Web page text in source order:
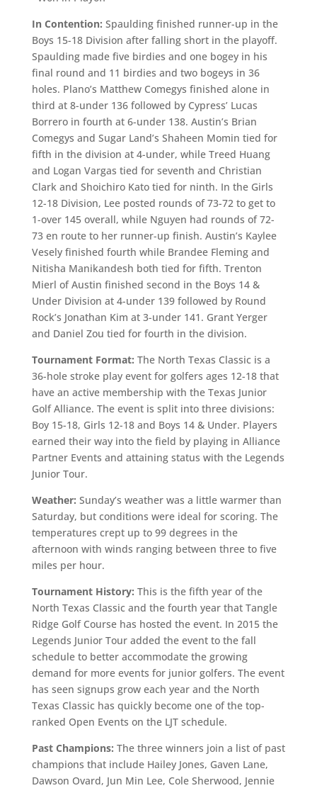
In Contention: Spaulding finished runner-up in the
Boys 15-18 Division after falling short in the playoff.
Spaulding made five birdies and one bogey in his
final round and 11 birdies and two bogeys in 36
holes. Plano’s Matthew Comegys finished alone in
third at 8-under 136 followed by Cypress’ Lucas
Borrero in fourth at 6-under 138. Austin’s Brian
Comegys and Sugar Land’s Shaheen Momin tied for
fifth in the division at 4-under, while Treed Huang
and Logan Vargas tied for seventh and Christian
Clark and Shoichiro Kato tied for ninth. In the Girls
12-18 Division, Lee posted rounds of 73-72 to get to
1-over 145 overall, while Nguyen had rounds of 72-
73 en route to her runner-up finish. Austin’s Kaylee
Vesely finished fourth while Brandee Fleming and
Nitisha Manikandesh both tied for fifth. Trenton
Mierl of Austin finished second in the Boys 14 &
Under Division at 4-under 139 followed by Round
Rock’s Jonathan Kim at 3-under 141. Grant Yerger
and Daniel Zou tied for fourth in the division.
Tournament Format: The North Texas Classic is a
36-hole stroke play event for golfers ages 12-18 that
have an active membership with the Texas Junior
Golf Alliance. The event is split into three divisions:
Boy 15-18, Girls 12-18 and Boys 14 & Under. Players
earned their way into the field by playing in Alliance
Partner Events and attaining status with the Legends
Junior Tour.
Weather: Sunday’s weather was a little warmer than
Saturday, but conditions were ideal for scoring. The
temperatures crept up to 99 degrees in the
afternoon with winds ranging between three to five
miles per hour.
Tournament History: This is the fifth year of the
North Texas Classic and the fourth year that Tangle
Ridge Golf Course has hosted the event. In 2015 the
Legends Junior Tour added the event to the fall
schedule to better accommodate the growing
demand for more events for junior golfers. The event
has seen signups grow each year and the North
Texas Classic has quickly become one of the top-
ranked Open Events on the LJT schedule.
Past Champions: The three winners join a list of past
champions that include Hailey Jones, Gaven Lane,
Dawson Ovard, Jun Min Lee, Cole Sherwood, Jennie